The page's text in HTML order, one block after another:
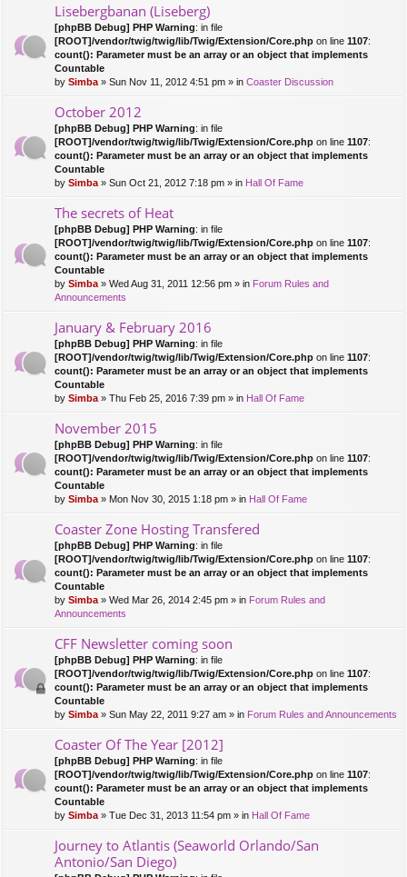
Lisebergbanan (Liseberg)
[phpBB Debug] PHP Warning: in file
[ROOT]/vendor/twig/twig/lib/Twig/Extension/Core.php on line 1107:
count(): Parameter must be an array or an object that implements
Countable
by Simba » Sun Nov 11, 2012 4:51 pm » in Coaster Discussion
October 2012
[phpBB Debug] PHP Warning: in file
[ROOT]/vendor/twig/twig/lib/Twig/Extension/Core.php on line 1107:
count(): Parameter must be an array or an object that implements
Countable
by Simba » Sun Oct 21, 2012 7:18 pm » in Hall Of Fame
The secrets of Heat
[phpBB Debug] PHP Warning: in file
[ROOT]/vendor/twig/twig/lib/Twig/Extension/Core.php on line 1107:
count(): Parameter must be an array or an object that implements
Countable
by Simba » Wed Aug 31, 2011 12:56 pm » in Forum Rules and
Announcements
January & February 2016
[phpBB Debug] PHP Warning: in file
[ROOT]/vendor/twig/twig/lib/Twig/Extension/Core.php on line 1107:
count(): Parameter must be an array or an object that implements
Countable
by Simba » Thu Feb 25, 2016 7:39 pm » in Hall Of Fame
November 2015
[phpBB Debug] PHP Warning: in file
[ROOT]/vendor/twig/twig/lib/Twig/Extension/Core.php on line 1107:
count(): Parameter must be an array or an object that implements
Countable
by Simba » Mon Nov 30, 2015 1:18 pm » in Hall Of Fame
Coaster Zone Hosting Transfered
[phpBB Debug] PHP Warning: in file
[ROOT]/vendor/twig/twig/lib/Twig/Extension/Core.php on line 1107:
count(): Parameter must be an array or an object that implements
Countable
by Simba » Wed Mar 26, 2014 2:45 pm » in Forum Rules and
Announcements
CFF Newsletter coming soon
[phpBB Debug] PHP Warning: in file
[ROOT]/vendor/twig/twig/lib/Twig/Extension/Core.php on line 1107:
count(): Parameter must be an array or an object that implements
Countable
by Simba » Sun May 22, 2011 9:27 am » in Forum Rules and Announcements
Coaster Of The Year [2012]
[phpBB Debug] PHP Warning: in file
[ROOT]/vendor/twig/twig/lib/Twig/Extension/Core.php on line 1107:
count(): Parameter must be an array or an object that implements
Countable
by Simba » Tue Dec 31, 2013 11:54 pm » in Hall Of Fame
Journey to Atlantis (Seaworld Orlando/San
Antonio/San Diego)